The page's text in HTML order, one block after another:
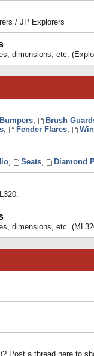
/ JP Explorers
dimensions, etc.
Bumpers, Brush
, Fender Flares,
, Seats, Diamond
dimensions, etc.
Post a thread here to